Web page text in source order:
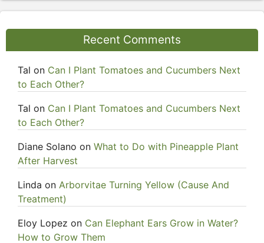
Recent Comments
Tal on Can I Plant Tomatoes and Cucumbers Next
to Each Other?
Tal on Can I Plant Tomatoes and Cucumbers Next
to Each Other?
Diane Solano on What to Do with Pineapple Plant
After Harvest
Linda on Arborvitae Turning Yellow (Cause And
Treatment)
Eloy Lopez on Can Elephant Ears Grow in Water?
How to Grow Them